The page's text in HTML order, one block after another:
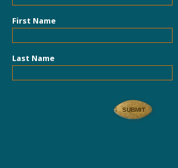
First Name
Last Name